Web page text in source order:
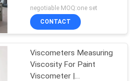
Viscosity Meter With
High Precision Sensor
negotiable MOQ:one set
CONTACT
Viscometers Measuring
Viscosity For Paint
Viscometer |